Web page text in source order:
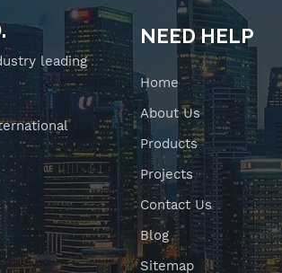
leading
NEED HELP
Home
About Us
Products
Projects
Contact Us
Blog
Sitemap